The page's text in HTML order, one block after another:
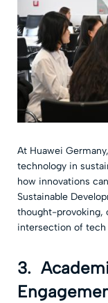
At Huawei
technology in
how innovations
Sustainable
thought-provoking,
intersection of tech
3.